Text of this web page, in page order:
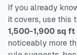
If you already
it covers, use this
1,500-1,900 sq ft
noticeably more